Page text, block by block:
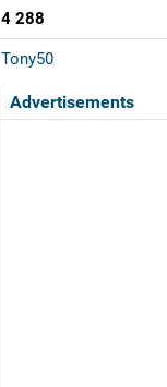
4 288
Tony50
Advertisements